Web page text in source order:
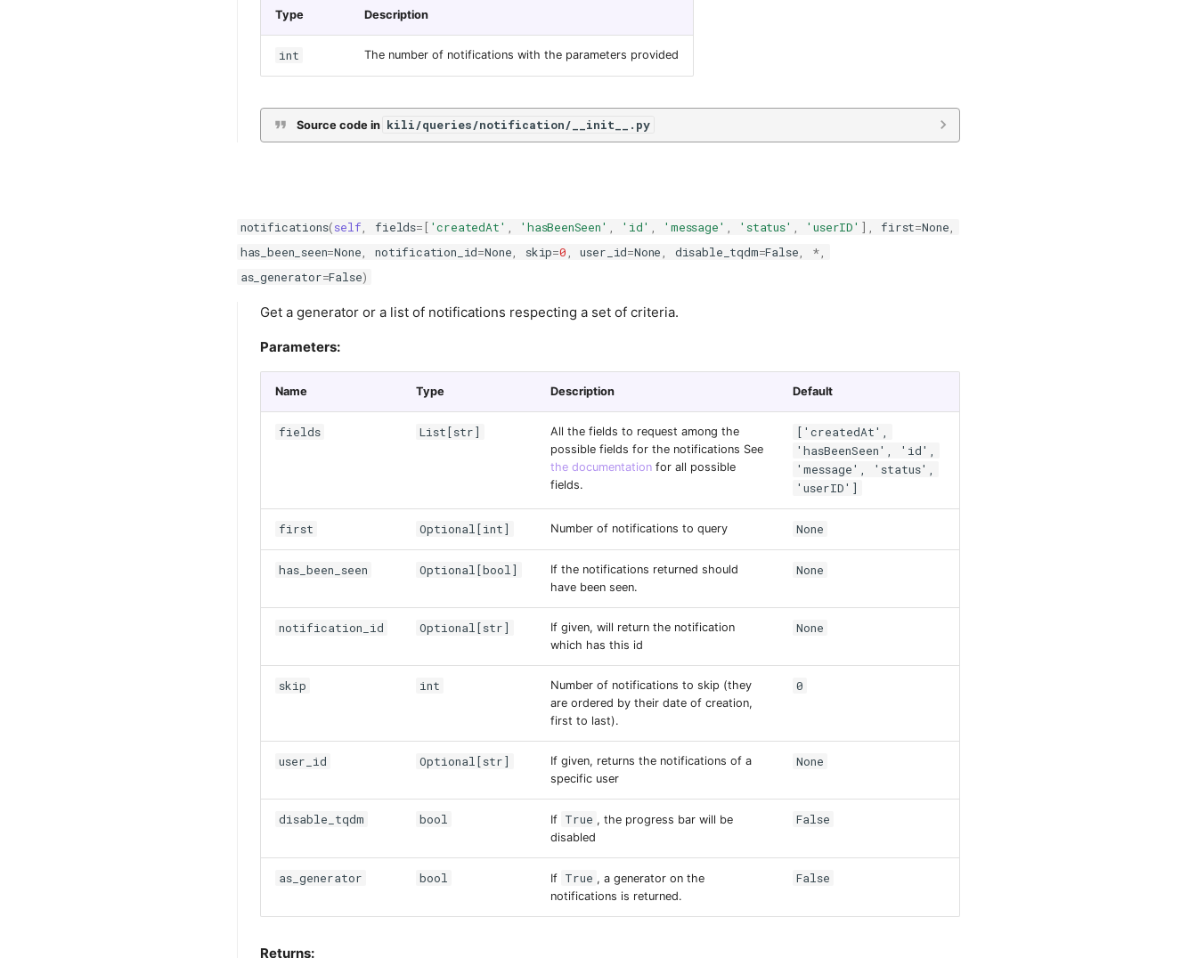
Type Description
int The number of notifications with the parameters provided
Source code in kili/queries/notification/__init__.py
notifications(self fields= [ 'createdAt' 'hasBeenSeen' 'id' 'message' 'status' 'userID' ], first=None
has_been_seen=None notification_id=None skip=0 user_id=None disable_tqdm=False *,
as_generator=False)
Get a generator or a list of notifications respecting a set of criteria.
Parameters:
Name Type Description Default
fields List[str]
All the fields to request among the
possible fields for the notifications See
the documentation for all possible
fields.
['createdAt',
'hasBeenSeen', 'id',
'message', 'status',
'userID']
first Optional[int] Number of notifications to query None
has_been_seen Optional[bool]
If the notifications returned should
have been seen.
None
notification_id Optional[str]
If given, will return the notification
which has this id
None
skip int
Number of notifications to skip (they
are ordered by their date of creation,
first to last).
0
user_id Optional[str]
If given, returns the notifications of a
specific user
None
disable_tqdm bool If True , the progress bar will be
disabled
False
as_generator bool If True , a generator on the
notifications is returned.
False
Returns: